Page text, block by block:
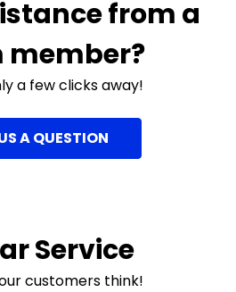
from a
member?
a few clicks away!
A QUESTION
Service
customers think!